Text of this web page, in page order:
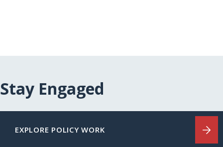
Stay Engaged
EXPLORE POLICY WORK